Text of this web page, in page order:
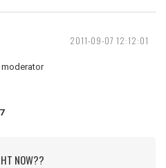
2011-09-07 12:12:01
moderator
NOW??